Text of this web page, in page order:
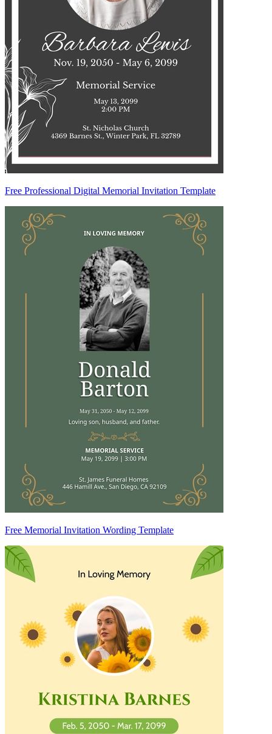
Free Professional Digital Memorial Invitation Template
Free Memorial Invitation Wording Template